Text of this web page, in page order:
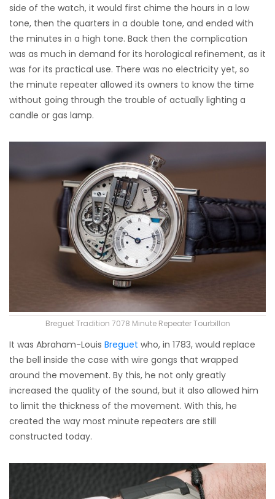
side of the watch, it would first chime the hours in a low
tone, then the quarters in a double tone, and ended with
the minutes in a high tone. Back then the complication
was as much in demand for its horological refinement, as it
was for its practical use. There was no electricity yet, so
the minute repeater allowed its owners to know the time
without going through the trouble of actually lighting a
candle or gas lamp.
Breguet Tradition 7078 Minute Repeater Tourbillon
It was Abraham-Louis Breguet who, in 1783, would replace
the bell inside the case with wire gongs that wrapped
around the movement. By this, he not only greatly
increased the quality of the sound, but it also allowed him
to limit the thickness of the movement. With this, he
created the way most minute repeaters are still
constructed today.